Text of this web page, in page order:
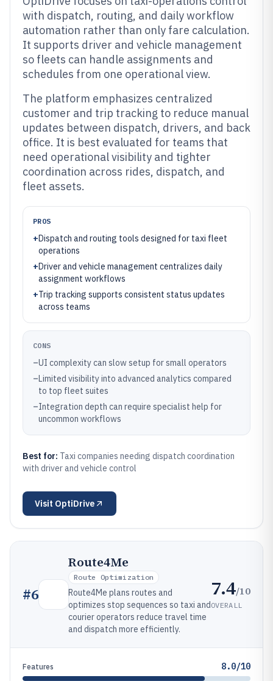
with dispatch, routing, and daily workflow
automation rather than only fare calculation.
It supports driver and vehicle management
so fleets can handle assignments and
schedules from one operational view.
The platform emphasizes centralized
customer and trip tracking to reduce manual
updates between dispatch, drivers, and back
office. It is best evaluated for teams that
need operational visibility and tighter
coordination across rides, dispatch, and
fleet assets.
PROS
+Dispatch and routing tools designed for taxi fleet
operations
+Driver and vehicle management centralizes daily
assignment workflows
+Trip tracking supports consistent status updates
across teams
CONS
–UI complexity can slow setup for small operators
–Limited visibility into advanced analytics compared
to top fleet suites
–Integration depth can require specialist help for
uncommon workflows
Best for: Taxi companies needing dispatch coordination
with driver and vehicle control
Visit OptiDrive
#6
Route4Me
Route Optimization
Route4Me plans routes and
optimizes stop sequences so taxi and
courier operators reduce travel time
and dispatch more efficiently.
7.4/10
OVERALL
Features 8.0/10